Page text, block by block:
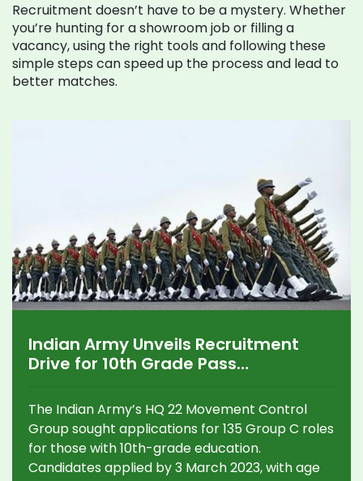
Recruitment doesn’t have to be a mystery. Whether
you’re hunting for a showroom job or filling a
vacancy, using the right tools and following these
simple steps can speed up the process and lead to
better matches.
Indian Army Unveils Recruitment
Drive for 10th Grade Pass
and Process
The Indian Army’s HQ 22 Movement Control
Group sought applications for 135 Group C roles
for those with 10th-grade education.
Candidates applied by 3 March 2023, with age